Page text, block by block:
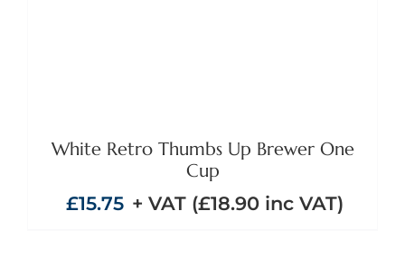
White Retro Thumbs Up Brewer One
Cup
£15.75 + VAT (£18.90 inc VAT)